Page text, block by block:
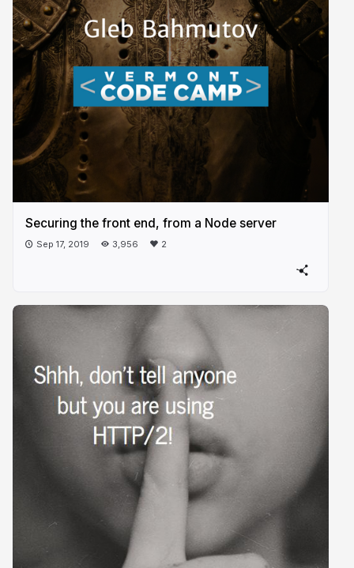
Securing the front end, from a Node server
Sep 17, 2019 3,956 2